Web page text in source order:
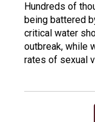
Hundreds of
being battered
critical water
outbreak, while
rates of sexual